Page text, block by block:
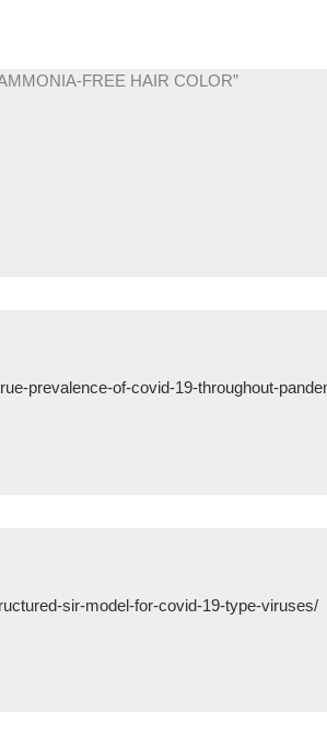
FREE HAIR COLOR”
prevalence-of-covid-19-throughout-
sir-model-for-covid-19-type-viruses/